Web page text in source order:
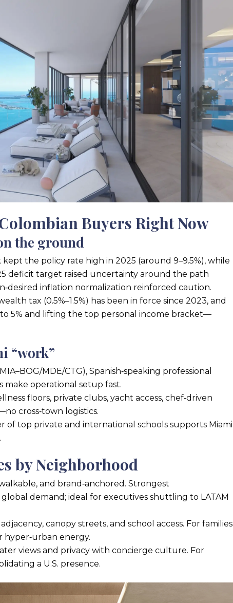
Buyers Right Now
the ground
the policy rate high in 2025 (around 9–9.5%), while
deficit target raised uncertainty around the path
inflation normalization reinforced caution.
tax (0.5%–1.5%) has been in force since 2023, and
5% and lifting the top personal income bracket—
“work”
MDE/CTG), Spanish‑speaking professional
make operational setup fast.
floors, private clubs, yacht access, chef‑driven
cross‑town logistics.
of top private and international schools supports Miami
by Neighborhood
and brand‑anchored. Strongest
demand; ideal for executives shuttling to LATAM
canopy streets, and school access. For families
hyper‑urban energy.
views and privacy with concierge culture. For
a U.S. presence.